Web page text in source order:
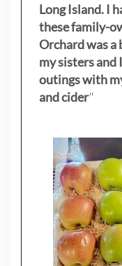
Long Island. I
these family-
Orchard was a
my sistersand
outings with
and cider"